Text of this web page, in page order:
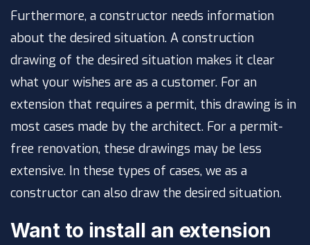
Furthermore, a constructor needs information
about the desired situation. A construction
drawing of the desired situation makes it clear
what your wishes are as a customer. For an
extension that requires a permit, this drawing is in
most cases made by the architect. For a permit-
free renovation, these drawings may be less
extensive. In these types of cases, we as a
constructor can also draw the desired situation.
Want to install an extension